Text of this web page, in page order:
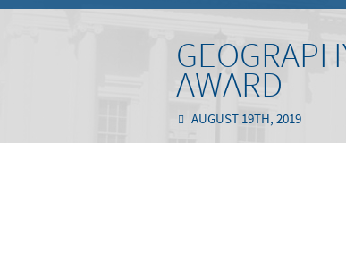
AWARD
AUGUST 19TH, 2019